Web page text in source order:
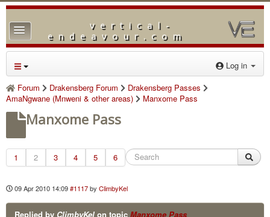
vertical-
endeavour.com
TPL_PROTOSTAR_TOGGLE_MENU
Home
Forum
Downloads
Gallery
Blog
Log in
Forum
Drakensberg Forum
Drakensberg Passes
AmaNgwane (Mnweni & other areas)
Manxome Pass
Manxome Pass
1 2 3 4 5 6
09 Apr 2010 14:09#1117byClimbyKel
Replied by ClimbyKel on topic Manxome Pass